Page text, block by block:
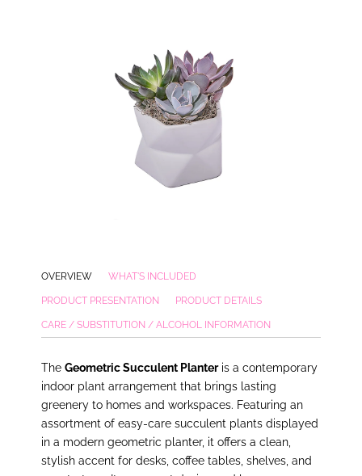
OVERVIEW WHAT'S INCLUDED
PRODUCT PRESENTATION PRODUCT DETAILS
CARE / SUBSTITUTION / ALCOHOL INFORMATION
TheGeometric Succulent Planteris a contemporary
indoor plant arrangement that brings lasting
greenery to homes and workspaces. Featuring an
assortment of easy-care succulent plants displayed
in a modern geometric planter, it offers a clean,
stylish accent for desks, coffee tables, shelves, and